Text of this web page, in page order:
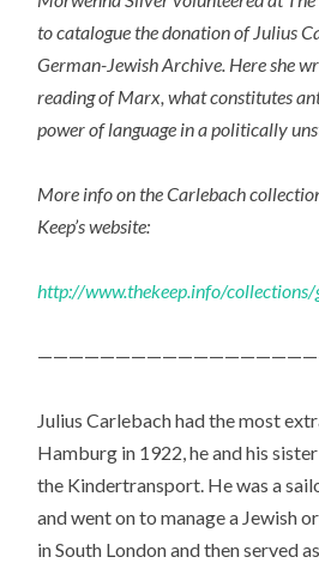
to catalogue the donation of Julius
German-Jewish Archive. Here she
reading of Marx, what constitutes
power of language in a politically
More info on the Carlebach
Keep’s website:
http://www.thekeep.info/
Julius Carlebach had the most
Hamburg in 1922, he and his
the Kindertransport. He was a
and went on to manage a Jewish
in South London and then served